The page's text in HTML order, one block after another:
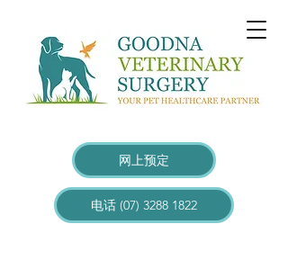
网上预定
电话 (07) 3288 1822